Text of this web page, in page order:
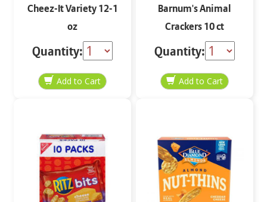
Cheez-It Variety 12-1
oz
Quantity:
Barnum's Animal
Crackers 10 ct
Quantity: